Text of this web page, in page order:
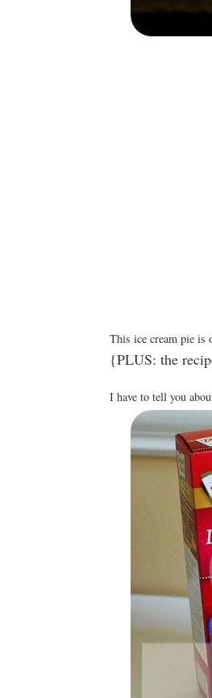
This ice cream pie is
{PLUS: the
I have to tell you